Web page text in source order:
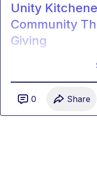
Unity
Community
Giving
0 Share